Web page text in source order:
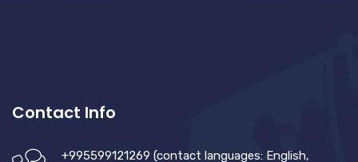
Contact Info
+995599121269 (contact languages: English,